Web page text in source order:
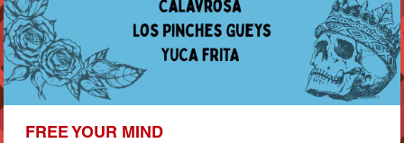
FREE YOUR MIND